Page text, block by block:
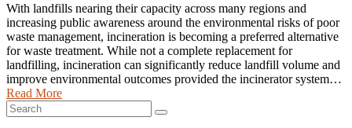
With landfills nearing their capacity across many regions and
increasing public awareness around the environmental risks of poor
waste management, incineration is becoming a preferred alternative
for waste treatment. While not a complete replacement for
landfilling, incineration can significantly reduce landfill volume and
improve environmental outcomes provided the incinerator system…
Read More